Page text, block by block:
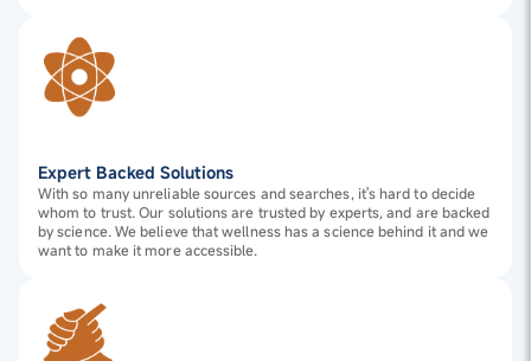
Expert Backed Solutions
With so many unreliable sources and searches, it's hard to decide
whom to trust. Our solutions are trusted by experts, and are backed
by science. We believe that wellness has a science behind it and we
want to make it more accessible.